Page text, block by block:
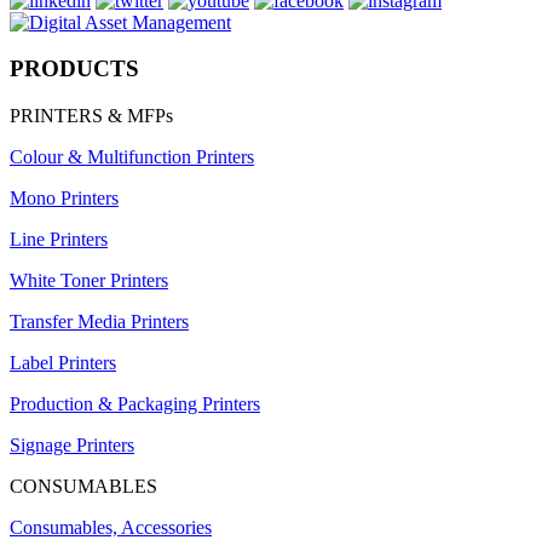
PRODUCTS
PRINTERS & MFPs
Colour & Multifunction Printers
Mono Printers
Line Printers
White Toner Printers
Transfer Media Printers
Label Printers
Production & Packaging Printers
Signage Printers
CONSUMABLES
Consumables, Accessories